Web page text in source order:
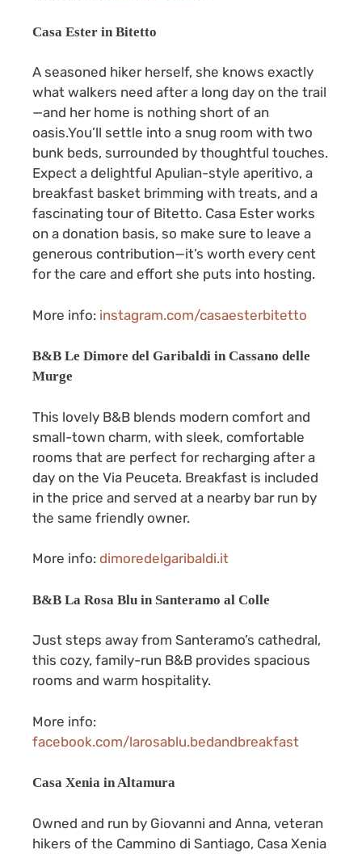
Casa Ester in Bitetto
A seasoned hiker herself, she knows exactly
what walkers need after a long day on the trail
—and her home is nothing short of an
oasis.You’ll settle into a snug room with two
bunk beds, surrounded by thoughtful touches.
Expect a delightful Apulian-style aperitivo, a
breakfast basket brimming with treats, and a
fascinating tour of Bitetto. Casa Ester works
on a donation basis, so make sure to leave a
generous contribution—it’s worth every cent
for the care and effort she puts into hosting.
More info: instagram.com/casaesterbitetto
B&B Le Dimore del Garibaldi in Cassano delle
Murge
This lovely B&B blends modern comfort and
small-town charm, with sleek, comfortable
rooms that are perfect for recharging after a
day on the Via Peuceta. Breakfast is included
in the price and served at a nearby bar run by
the same friendly owner.
More info: dimoredelgaribaldi.it
B&B La Rosa Blu in Santeramo al Colle
Just steps away from Santeramo’s cathedral,
this cozy, family-run B&B provides spacious
rooms and warm hospitality.
More info:
facebook.com/larosablu.bedandbreakfast
Casa Xenia in Altamura
Owned and run by Giovanni and Anna, veteran
hikers of the Cammino di Santiago, Casa Xenia